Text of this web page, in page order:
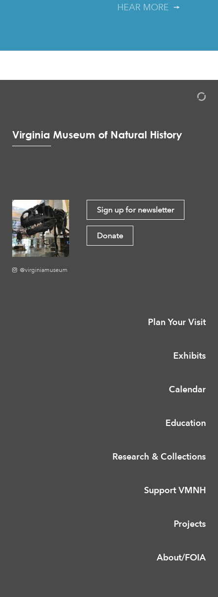
HEAR MORE
Virginia Museum of Natural History
@virginiamuseum
Sign up for newsletter
Donate
Plan Your Visit
Exhibits
Calendar
Education
Research & Collections
Support VMNH
Projects
About/FOIA